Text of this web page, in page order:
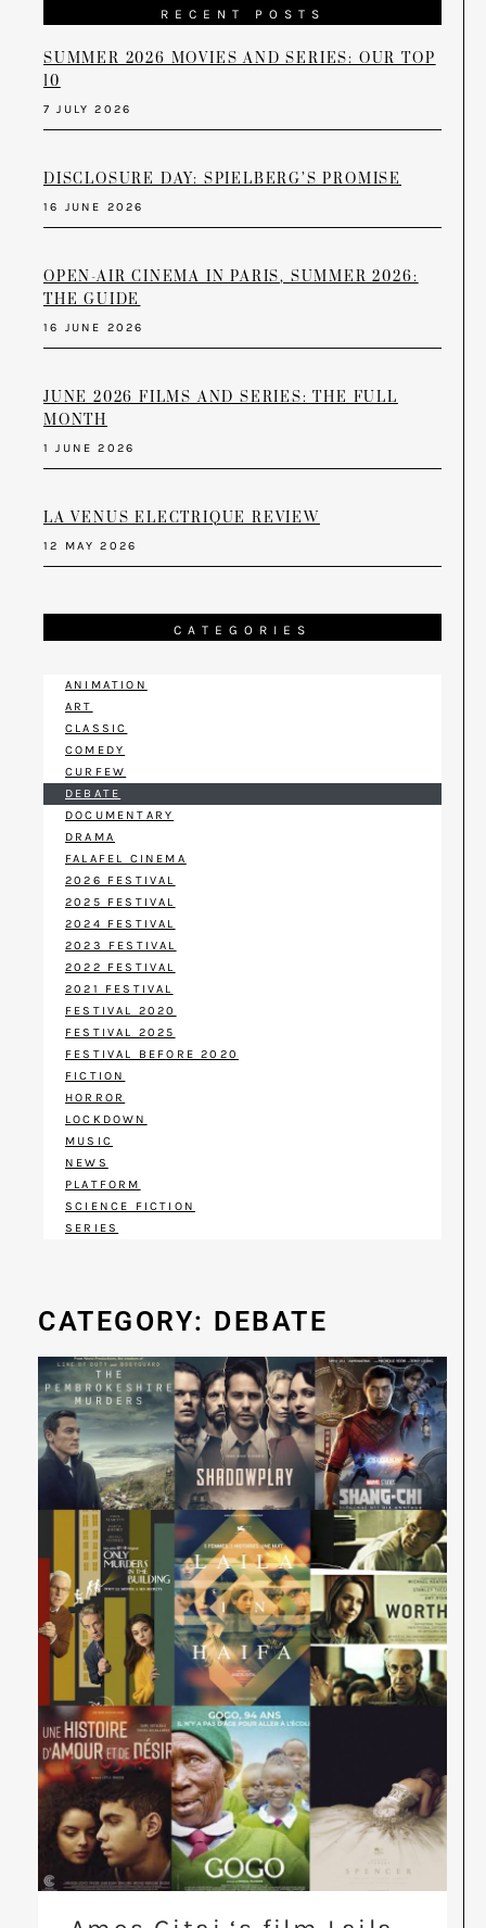
RECENT POSTS
SUMMER 2026 MOVIES AND SERIES: OUR TOP
10
7 JULY 2026
DISCLOSURE DAY: SPIELBERG’S PROMISE
16 JUNE 2026
OPEN-AIR CINEMA IN PARIS, SUMMER 2026:
THE GUIDE
16 JUNE 2026
JUNE 2026 FILMS AND SERIES: THE FULL
MONTH
1 JUNE 2026
LA VENUS ELECTRIQUE REVIEW
12 MAY 2026
CATEGORIES
ANIMATION
ART
CLASSIC
COMEDY
CURFEW
DEBATE
DOCUMENTARY
DRAMA
FALAFEL CINEMA
2026 FESTIVAL
2025 FESTIVAL
2024 FESTIVAL
2023 FESTIVAL
2022 FESTIVAL
2021 FESTIVAL
FESTIVAL 2020
FESTIVAL 2025
FESTIVAL BEFORE 2020
FICTION
HORROR
LOCKDOWN
MUSIC
NEWS
PLATFORM
SCIENCE FICTION
SERIES
CATEGORY: DEBATE